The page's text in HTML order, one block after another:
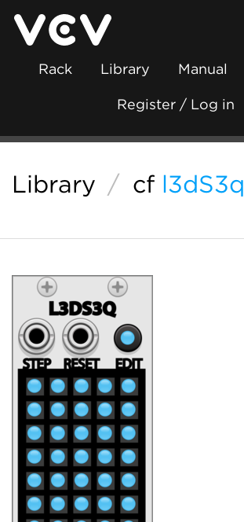
Rack Library Manual
Register / Log in
Library / cf l3dS3q